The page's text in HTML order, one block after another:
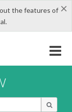
×
the features of